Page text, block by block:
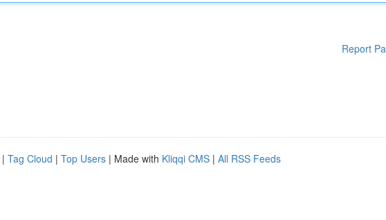
Report
| Tag Cloud | Top Users | Made with Kliqqi CMS | All RSS Feeds